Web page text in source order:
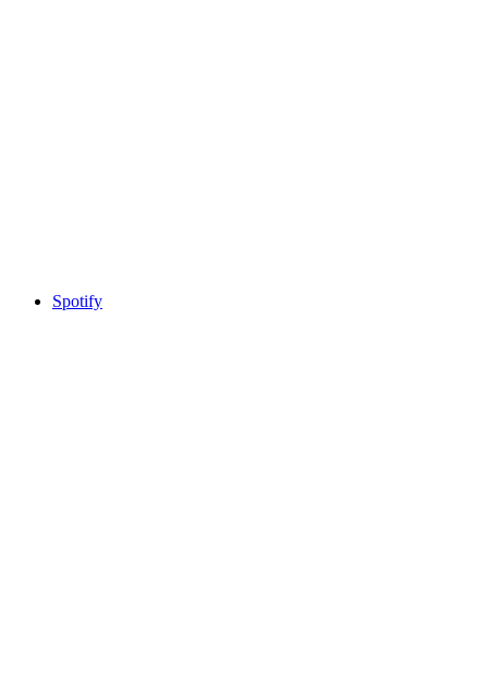
Spotify